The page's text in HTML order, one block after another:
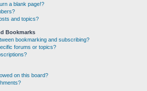
a blank page!?
and topics?
Bookmarks
bookmarking and subscribing?
forums or topics?
on this board?